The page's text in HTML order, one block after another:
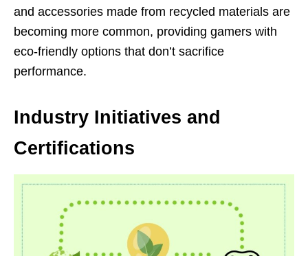
and accessories made from recycled materials are
becoming more common, providing gamers with
eco-friendly options that don’t sacrifice
performance.
Industry Initiatives and
Certifications